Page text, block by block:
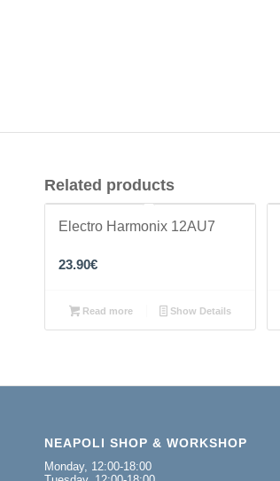
Related products
Electro Harmonix 12AU7
23.90€
Read more Show Details
NEAPOLI SHOP & WORKSHOP
Monday, 12:00-18:00